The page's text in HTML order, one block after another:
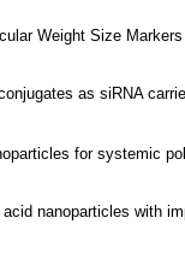
Weight Size
as siRNA
for systemic
nanoparticles with